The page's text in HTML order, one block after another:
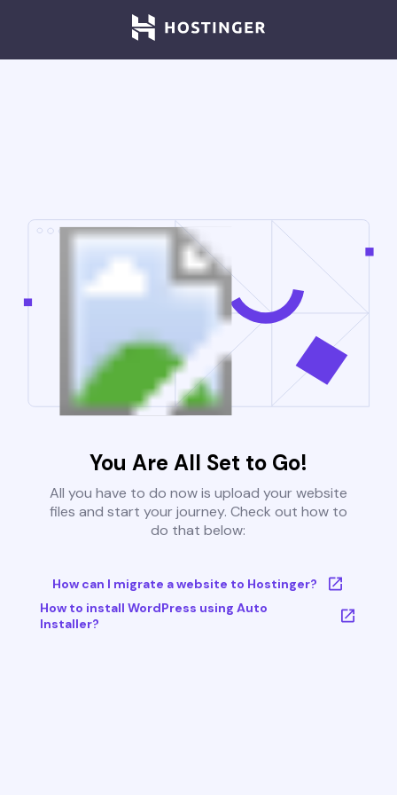
You Are All Set to Go!
All you have to do now is upload your website
files and start your journey. Check out how to
do that below:
How can I migrate a website to Hostinger?
How to install WordPress using Auto
Installer?